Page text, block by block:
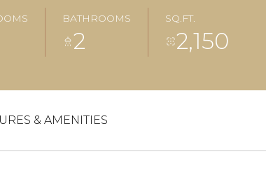
BATHROOMS
2
SQ.FT.
2,150
& AMENITIES